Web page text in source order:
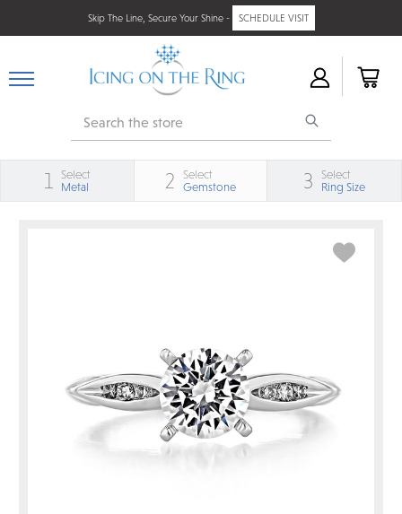
Skip The Line, Secure Your Shine - SCHEDULE VISIT
Search
1
Select
Metal
2
Select
Gemstone
3
Select
Ring Size